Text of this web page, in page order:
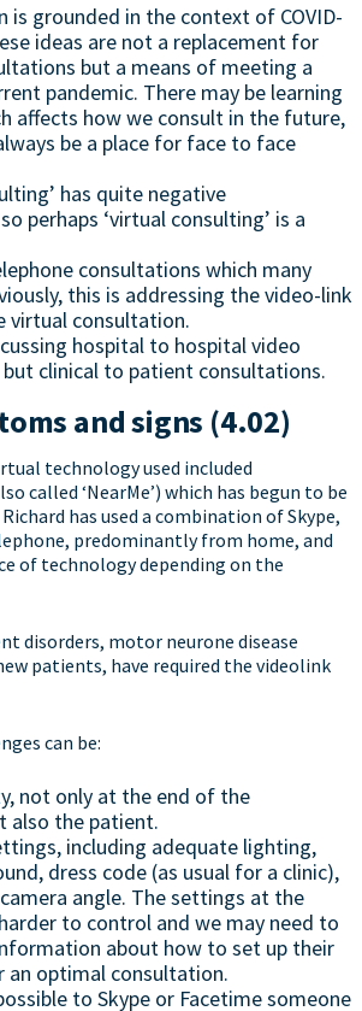
is grounded in the context of COVID-
ideas are not a replacement for
but a means of meeting a
pandemic. There may be learning
affects how we consult in the future,
be a place for face to face
has quite negative
perhaps ‘virtual consulting’ is a
consultations which many
this is addressing the video-link
virtual consultation.
hospital to hospital video
clinical to patient consultations.
and signs (4.02)
technology used included
called ‘NearMe’) which has begun to be
has used a combination of Skype,
predominantly from home, and
of technology depending on the
disorders, motor neurone disease
patients, have required the videolink
can be:
not only at the end of the
also the patient.
including adequate lighting,
dress code (as usual for a clinic),
angle. The settings at the
to control and we may need to
about how to set up their
an optimal consultation.
to Skype or Facetime someone